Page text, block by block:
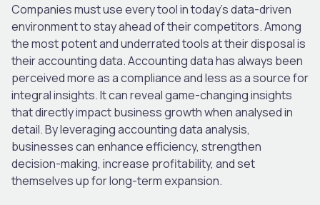
Companies must use every tool in today’s data-driven
environment to stay ahead of their competitors. Among
the most potent and underrated tools at their disposal is
their accounting data. Accounting data has always been
perceived more as a compliance and less as a source for
integral insights. It can reveal game-changing insights
that directly impact business growth when analysed in
detail. By leveraging accounting data analysis,
businesses can enhance efficiency, strengthen
decision-making, increase profitability, and set
themselves up for long-term expansion.